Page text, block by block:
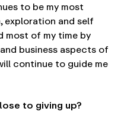
to be my most
and self
most of my time by
business aspects of
continue to guide me
to giving up?